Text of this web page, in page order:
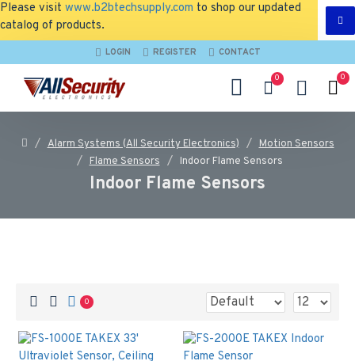
Please visit www.b2btechsupply.com to shop our updated
catalog of products.
LOGIN REGISTER CONTACT
0 0
Alarm Systems (All Security Electronics)
Motion Sensors
Flame Sensors
Indoor Flame Sensors
Indoor Flame Sensors
0